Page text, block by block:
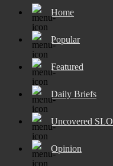
Home
Popular
Featured
Daily Briefs
Uncovered SLO
Opinion